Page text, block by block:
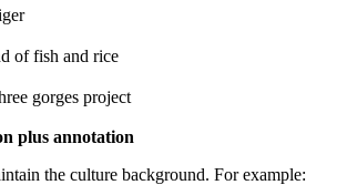
of fish and rice
gorges project
plus annotation
the culture background. For example: